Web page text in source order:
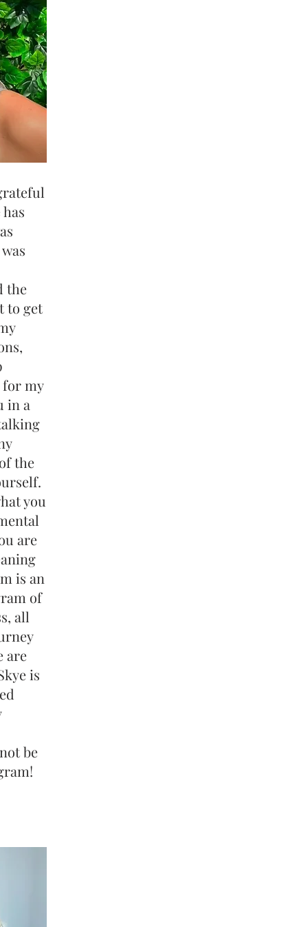
the
to get
for my
in a
the
you
are
is an
of
all
are
is
be